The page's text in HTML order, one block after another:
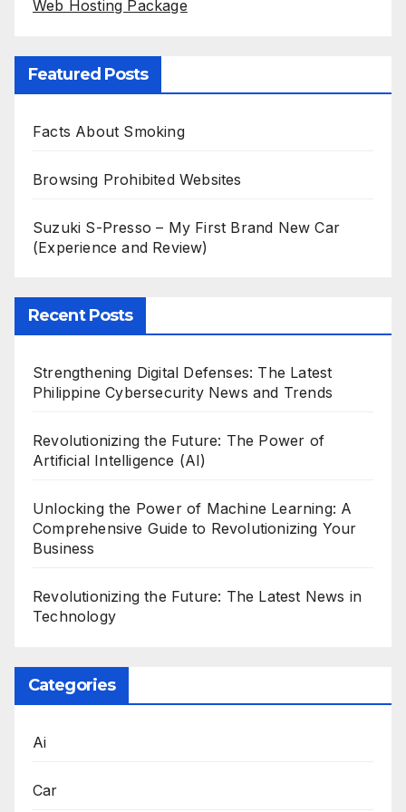
Web Hosting Package
Featured Posts
Facts About Smoking
Browsing Prohibited Websites
Suzuki S-Presso – My First Brand New Car
(Experience and Review)
Recent Posts
Strengthening Digital Defenses: The Latest
Philippine Cybersecurity News and Trends
Revolutionizing the Future: The Power of
Artificial Intelligence (AI)
Unlocking the Power of Machine Learning: A
Comprehensive Guide to Revolutionizing Your
Business
Revolutionizing the Future: The Latest News in
Technology
Categories
Ai
Car